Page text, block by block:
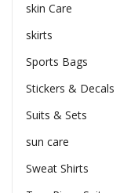
skin Care
skirts
Sports Bags
Stickers & Decals
Suits & Sets
sun care
Sweat Shirts